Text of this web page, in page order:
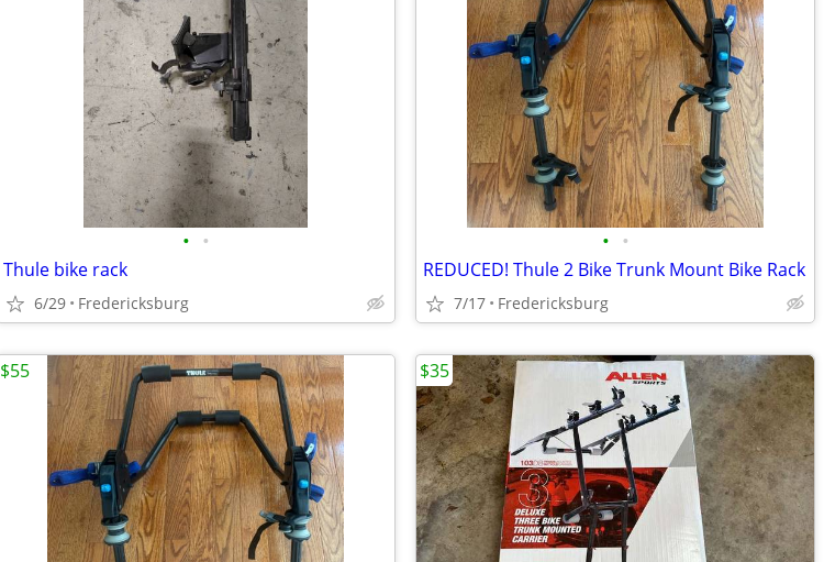
• •
Thule bike rack
6/29 Fredericksburg
• •
REDUCED! Thule 2 Bike Trunk Mount Bike Rack
7/17 Fredericksburg
$55 $35